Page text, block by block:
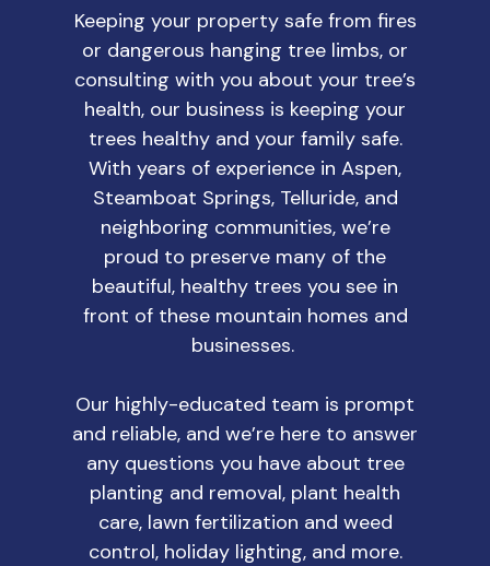
Keeping your property safe from fires
or dangerous hanging tree limbs, or
consulting with you about your tree’s
health, our business is keeping your
trees healthy and your family safe.
With years of experience in Aspen,
Steamboat Springs, Telluride, and
neighboring communities, we’re
proud to preserve many of the
beautiful, healthy trees you see in
front of these mountain homes and
businesses.
Our highly-educated team is prompt
and reliable, and we’re here to answer
any questions you have about tree
planting and removal, plant health
care, lawn fertilization and weed
control, holiday lighting, and more.